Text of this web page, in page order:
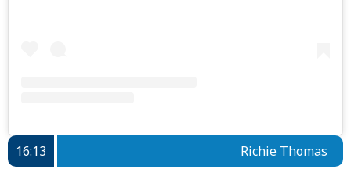
16:13 Richie Thomas